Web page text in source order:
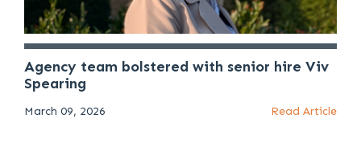
Agency team bolstered with senior hire Viv
Spearing
March 09, 2026 Read Article